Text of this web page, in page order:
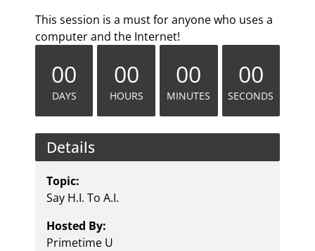
This session is a must for anyone who uses a
computer and the Internet!
00
DAYS
00
HOURS
00
MINUTES
00
SECONDS
Details
Topic:
Say H.I. To A.I.
Hosted By:
Primetime U